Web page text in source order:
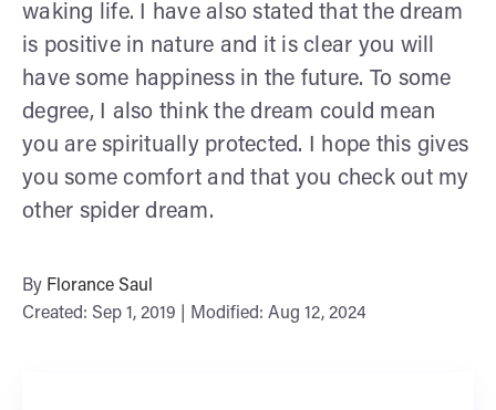
waking life. I have also stated that the dream
is positive in nature and it is clear you will
have some happiness in the future. To some
degree, I also think the dream could mean
you are spiritually protected. I hope this gives
you some comfort and that you check out my
other spider dream.
By Florance Saul
Created: Sep 1, 2019 | Modified: Aug 12, 2024